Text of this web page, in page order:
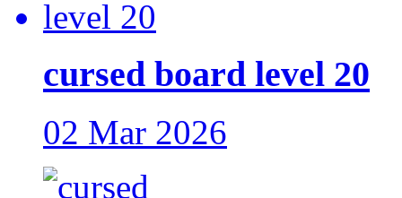
cursed board level 20
02 Mar 2026